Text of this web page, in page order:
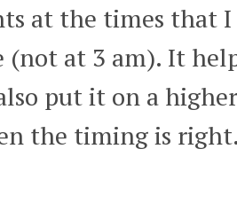
at the times that I
at 3 am). It
put it on a
the timing is right.